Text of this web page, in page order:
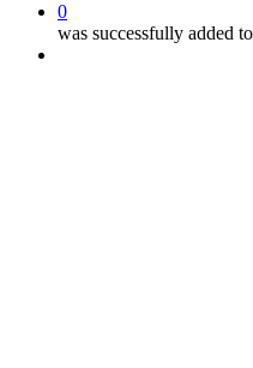
0
was successfully added